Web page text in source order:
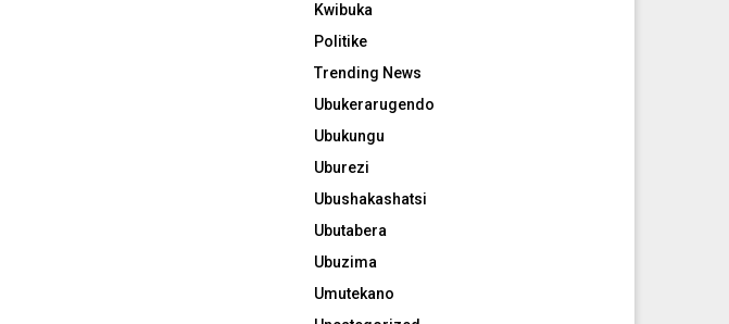
Kwibuka
Politike
Trending News
Ubukerarugendo
Ubukungu
Uburezi
Ubushakashatsi
Ubutabera
Ubuzima
Umutekano